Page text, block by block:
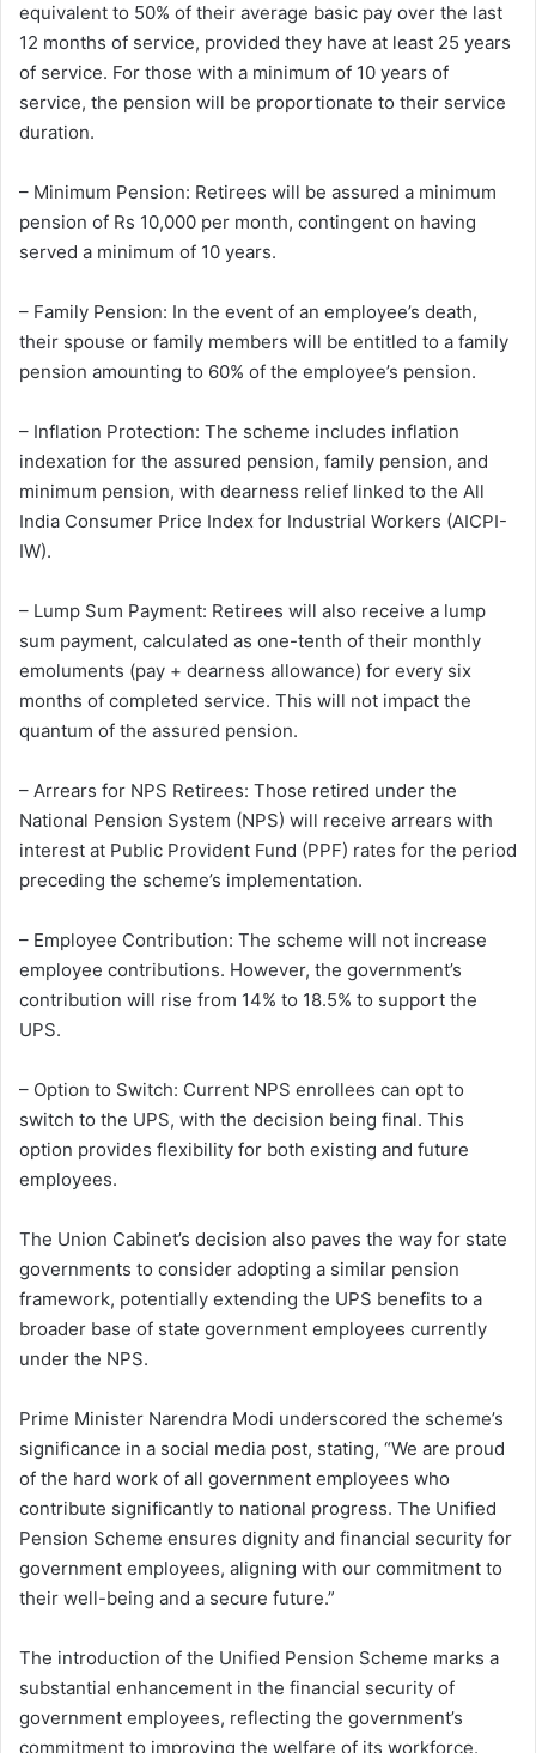
equivalent to 50% of their average basic pay over the last
12 months of service, provided they have at least 25 years
of service. For those with a minimum of 10 years of
service, the pension will be proportionate to their service
duration.
– Minimum Pension: Retirees will be assured a minimum
pension of Rs 10,000 per month, contingent on having
served a minimum of 10 years.
– Family Pension: In the event of an employee’s death,
their spouse or family members will be entitled to a family
pension amounting to 60% of the employee’s pension.
– Inflation Protection: The scheme includes inflation
indexation for the assured pension, family pension, and
minimum pension, with dearness relief linked to the All
India Consumer Price Index for Industrial Workers (AICPI-
IW).
– Lump Sum Payment: Retirees will also receive a lump
sum payment, calculated as one-tenth of their monthly
emoluments (pay + dearness allowance) for every six
months of completed service. This will not impact the
quantum of the assured pension.
– Arrears for NPS Retirees: Those retired under the
National Pension System (NPS) will receive arrears with
interest at Public Provident Fund (PPF) rates for the period
preceding the scheme’s implementation.
– Employee Contribution: The scheme will not increase
employee contributions. However, the government’s
contribution will rise from 14% to 18.5% to support the
UPS.
– Option to Switch: Current NPS enrollees can opt to
switch to the UPS, with the decision being final. This
option provides flexibility for both existing and future
employees.
The Union Cabinet’s decision also paves the way for state
governments to consider adopting a similar pension
framework, potentially extending the UPS benefits to a
broader base of state government employees currently
under the NPS.
Prime Minister Narendra Modi underscored the scheme’s
significance in a social media post, stating, “We are proud
of the hard work of all government employees who
contribute significantly to national progress. The Unified
Pension Scheme ensures dignity and financial security for
government employees, aligning with our commitment to
their well-being and a secure future.”
The introduction of the Unified Pension Scheme marks a
substantial enhancement in the financial security of
government employees, reflecting the government’s
commitment to improving the welfare of its workforce.